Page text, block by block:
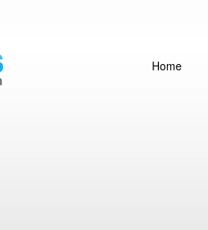
Home